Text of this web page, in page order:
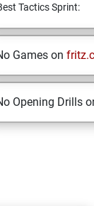
Tactics Sprint:
Games on
Opening Drills